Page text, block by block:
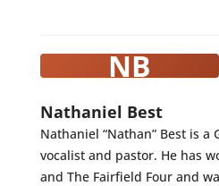
NB
Nathaniel Best
Nathaniel “Nathan” Best is
vocalist and pastor. He has
and The Fairfield Four and